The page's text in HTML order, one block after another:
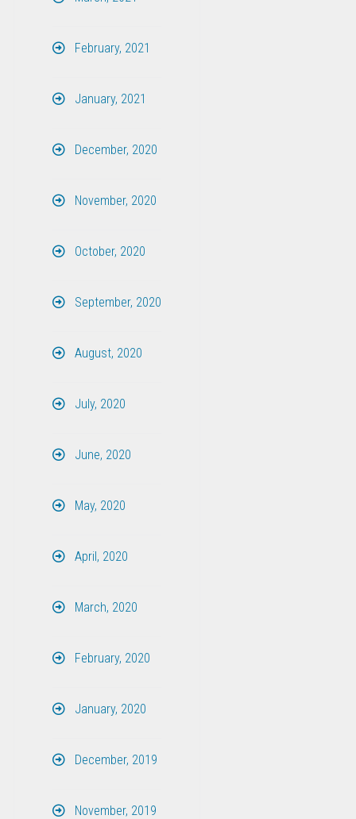
February, 2021
January, 2021
December, 2020
November, 2020
October, 2020
September, 2020
August, 2020
July, 2020
June, 2020
May, 2020
April, 2020
March, 2020
February, 2020
January, 2020
December, 2019
November, 2019